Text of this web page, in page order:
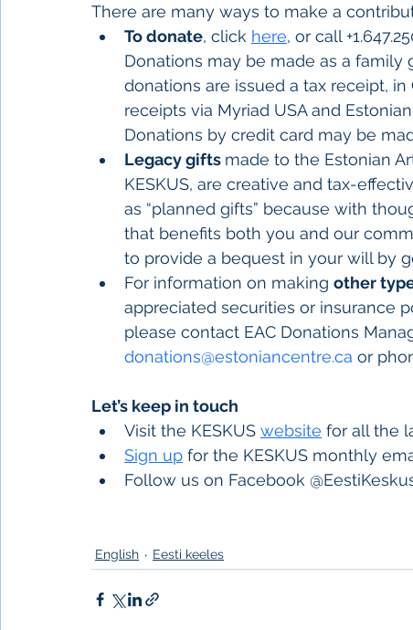
There are many ways to make a
To donate, click here, or call
Donations may be made as a family
donations are issued a tax receipt, in
receipts via Myriad USA and
Donations by credit card may be
Legacy gifts made to the Estonian
KESKUS, are creative and tax-
as “planned gifts” because with
that benefits both you and our
to provide a bequest in your will by
For information on making other
appreciated securities or insurance
please contact EAC Donations
donations@estoniancentre.ca or
Let’s keep in touch
Visit the KESKUS website for all the
Sign up for the KESKUS monthly
Follow us on Facebook
English Eesti keeles